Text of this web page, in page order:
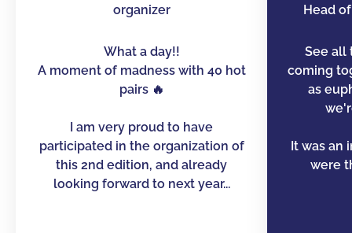
organizer
What a day!!
A moment of madness with 40 hot
pairs 🔥
I am very proud to have
participated in the organization of
this 2nd edition, and already
looking forward to next year...
Head
See all
coming
as
It was an
were